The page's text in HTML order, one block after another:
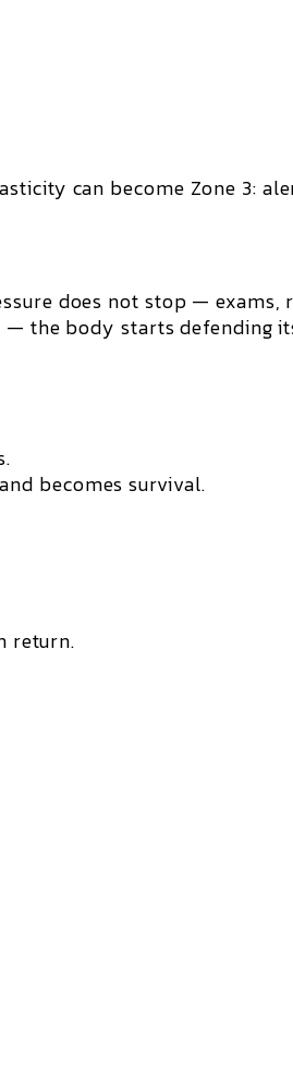
can become Zone 3:
does not stop — exams,
the body starts defending
becomes survival.
return.